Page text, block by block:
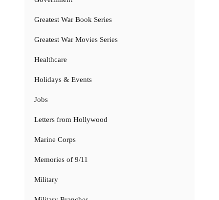
Greatest War Book Series
Greatest War Movies Series
Healthcare
Holidays & Events
Jobs
Letters from Hollywood
Marine Corps
Memories of 9/11
Military